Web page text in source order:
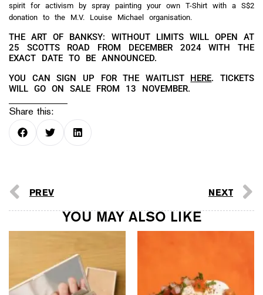
spirit for activism by spray painting your own T-Shirt with a S$2
donation to the M.V. Louise Michael organisation.
THE ART OF BANKSY: WITHOUT LIMITS WILL OPEN AT
25 SCOTTS ROAD FROM DECEMBER 2024 WITH THE
EXACT DATE TO BE ANNOUNCED.
YOU CAN SIGN UP FOR THE WAITLIST HERE. TICKETS
WILL GO ON SALE FROM 13 NOVEMBER.
Share this:
PREV NEXT
YOU MAY ALSO LIKE